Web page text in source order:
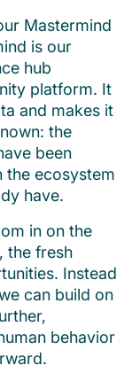
Mastermind
is our
hub
platform. It
and makes it
the
been
the ecosystem
have.
in on the
the fresh
Instead
can build on
behavior